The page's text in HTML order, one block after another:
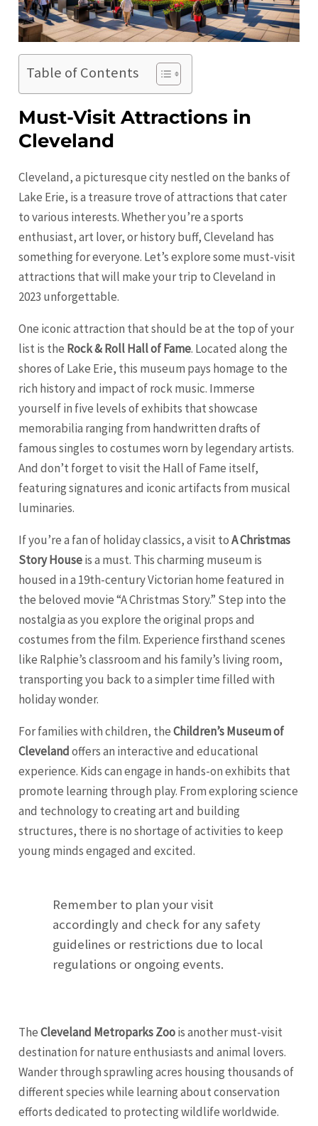
Table of Contents
Must-Visit Attractions in
Cleveland
Cleveland, a picturesque city nestled on the banks of
Lake Erie, is a treasure trove of attractions that cater
to various interests. Whether you’re a sports
enthusiast, art lover, or history buff,Cleveland has
something for everyone. Let’s explore some must-visit
attractions that will make your trip to Cleveland in
2023 unforgettable.
One iconic attraction that should be at the top of your
list is the Rock & Roll Hall of Fame. Located along the
shores of Lake Erie, this museum pays homage to the
rich history and impact of rock music. Immerse
yourself in five levels of exhibits that showcase
memorabilia ranging from handwritten drafts of
famous singles to costumes worn by legendary artists.
And don’t forget to visit the Hall of Fame itself,
featuring signatures and iconic artifacts from musical
luminaries.
If you’re a fan of holiday classics, a visit toA Christmas
Story Houseis a must. This charming museum is
housed in a 19th-century Victorian home featured in
the beloved movie “A Christmas Story.” Step into the
nostalgia as you explore the original props and
costumes from the film. Experience firsthand scenes
like Ralphie’s classroom and his family’s living room,
transporting you back to a simpler time filled with
holiday wonder.
For families with children, theChildren’s Museum of
Clevelandoffers an interactive and educational
experience. Kids can engage in hands-on exhibits that
promote learning through play. From exploring science
and technology to creating art and building
structures, there is no shortage of activities to keep
young minds engaged and excited.
Remember to plan your visit
accordingly and check for any safety
guidelines or restrictions due to local
regulations or ongoing events.
TheCleveland Metroparks Zoois another must-visit
destination for nature enthusiasts and animal lovers.
Wander through sprawling acres housing thousands of
different species while learning about conservation
efforts dedicated to protecting wildlife worldwide.